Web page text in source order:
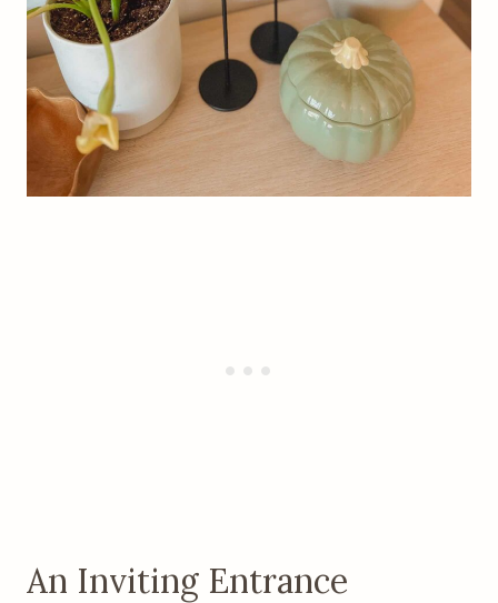
An Inviting Entrance